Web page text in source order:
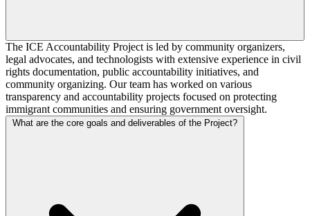
The ICE Accountability Project is led by community organizers,
legal advocates, and technologists with extensive experience in civil
rights documentation, public accountability initiatives, and
community organizing. Our team has worked on various
transparency and accountability projects focused on protecting
immigrant communities and ensuring government oversight.
What are the core goals and deliverables of the Project?